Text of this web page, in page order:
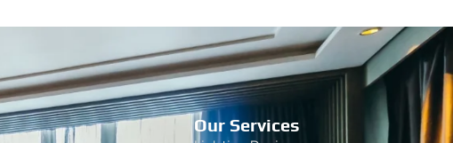
Our Services